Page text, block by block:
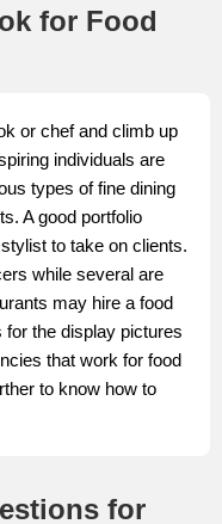
accessories that
them.
between Rs. 30,000 to
and take
for Food
or chef and climb up
individuals are
types of fine dining
A good portfolio
to take on clients.
while several are
may hire a food
the display pictures
that work for food
to know how to
for